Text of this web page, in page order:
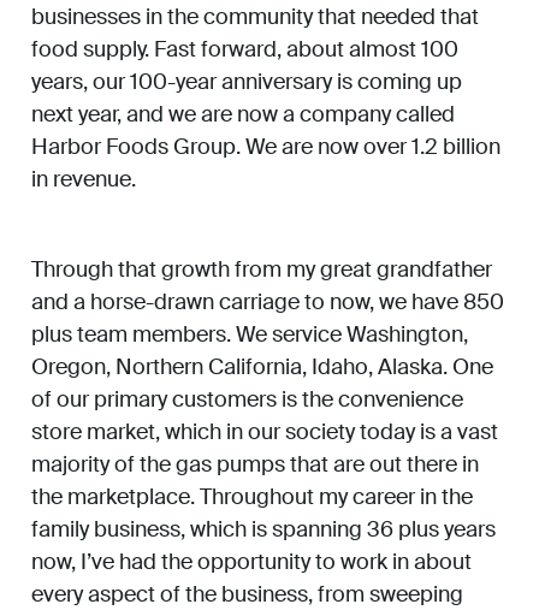
businesses in the community that needed that
food supply. Fast forward, about almost 100
years, our 100-year anniversary is coming up
next year, and we are now a company called
Harbor Foods Group. We are now over 1.2 billion
in revenue.
Through that growth from my great grandfather
and a horse-drawn carriage to now, we have 850
plus team members. We service Washington,
Oregon, Northern California, Idaho, Alaska. One
of our primary customers is the convenience
store market, which in our society today is a vast
majority of the gas pumps that are out there in
the marketplace. Throughout my career in the
family business, which is spanning 36 plus years
now, I’ve had the opportunity to work in about
every aspect of the business, from sweeping